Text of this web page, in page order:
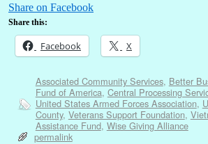
Share on Facebook
Share this:
Facebook X
Associated Community Services, Better
Fund of America, Central Processing
United States Armed Forces Association,
County, Veterans Support Foundation,
Assistance Fund, Wise Giving Alliance
permalink